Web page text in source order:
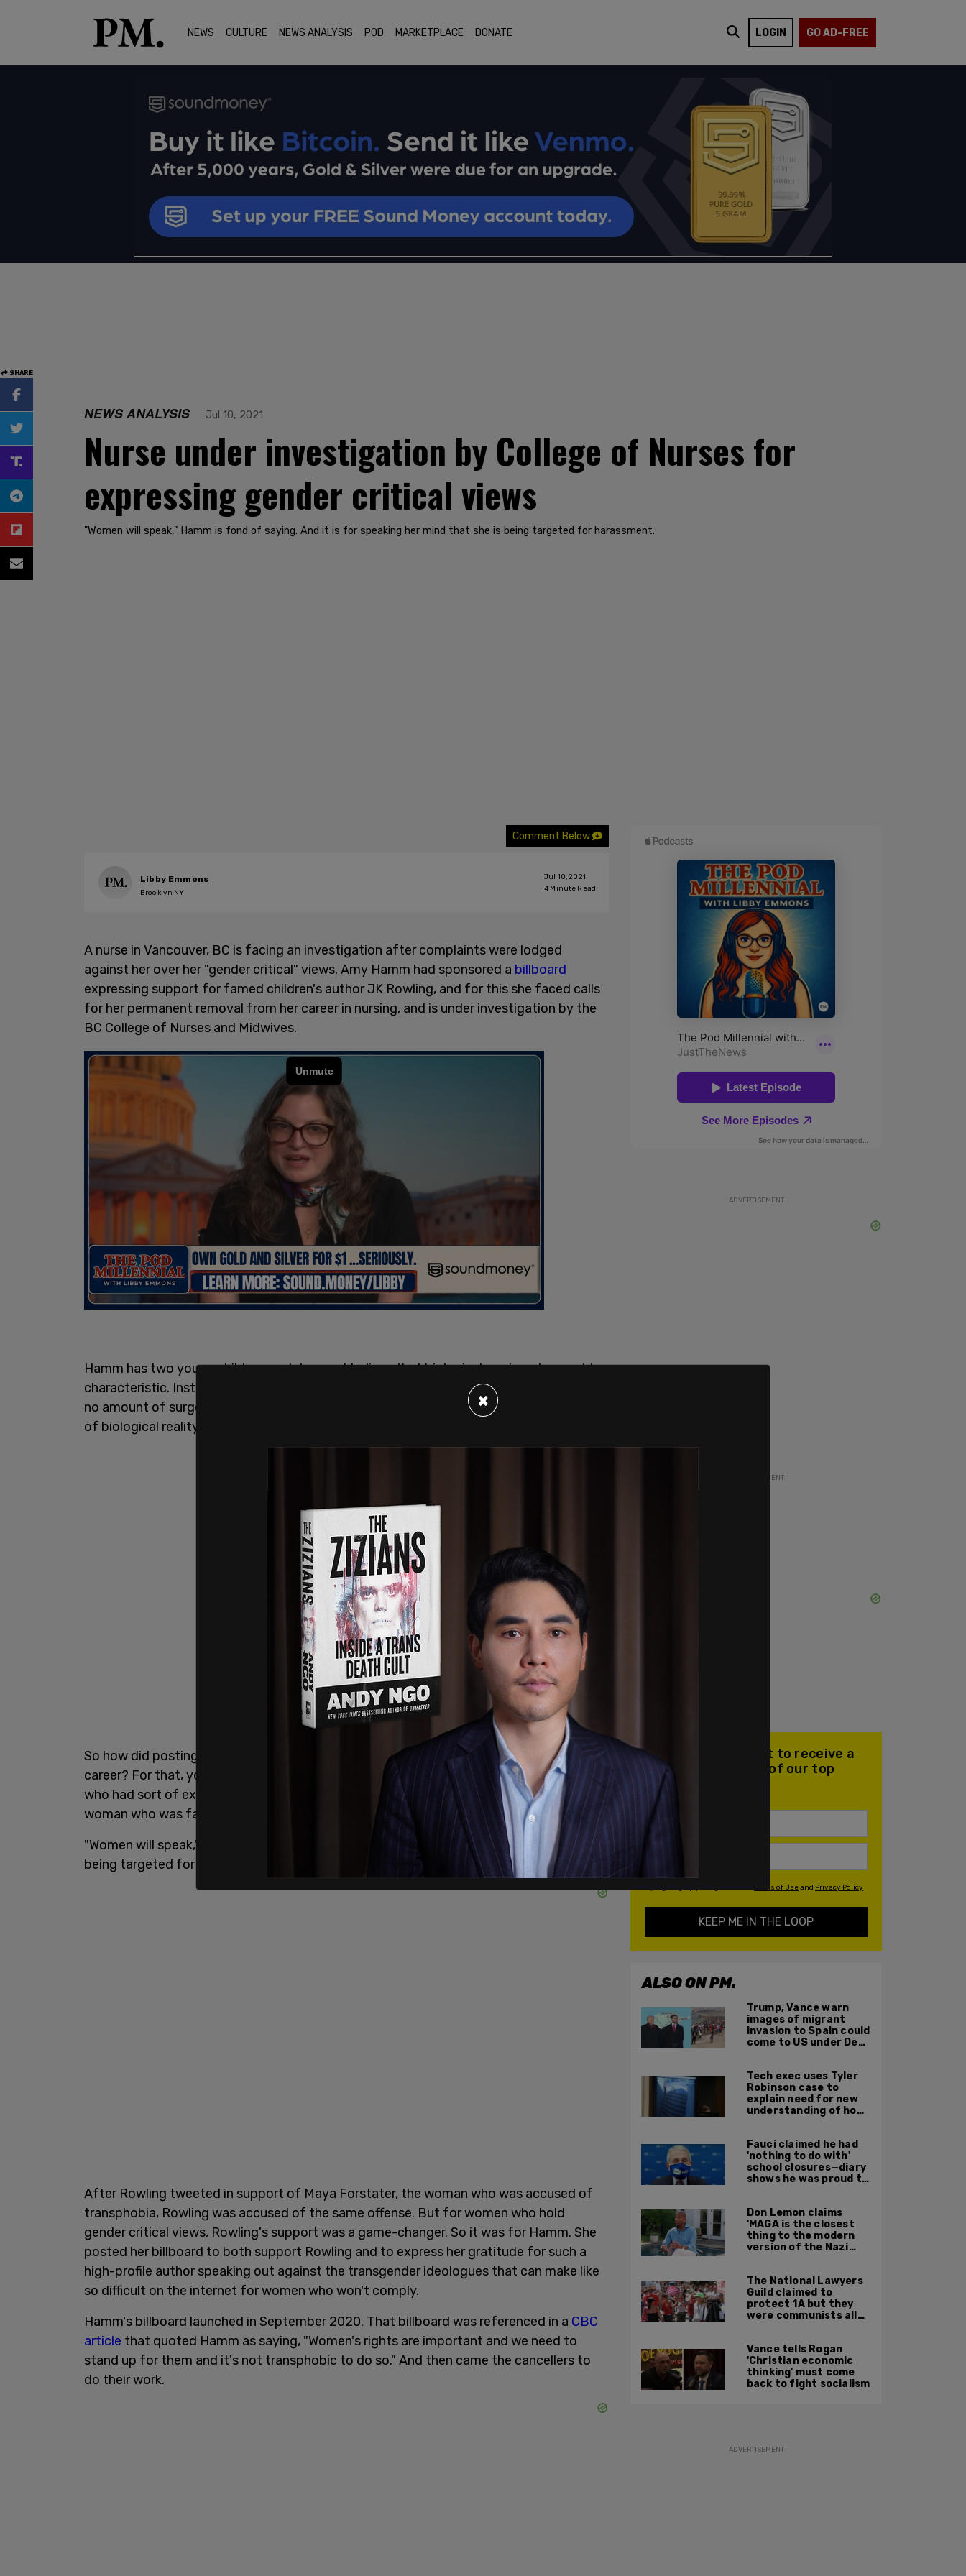
NEWS CULTURE NEWS ANALYSIS POD MARKETPLACE DONATE LOGIN GO AD-FREE
SHARE
NEWS ANALYSIS Jul 10, 2021
Nurse under investigation by College of Nurses for
expressing gender critical views
"Women will speak," Hamm is fond of saying. And it is for speaking her mind that she is being targeted for harassment.
Comment Below
Libby Emmons
Brooklyn NY
Jul 10, 2021
4 Minute Read
A nurse in Vancouver, BC is facing an investigation after complaints were lodged
against her over her "gender critical" views. Amy Hamm had sponsored a billboard
expressing support for famed children's author JK Rowling, and for this she faced calls
for her permanent removal from her career in nursing, and is under investigation by the
BC College of Nurses and Midwives.
Hamm has two young children, and does not believe that biological sex is a changeable
characteristic. Instead, she believes fully that women are adult human females, and that
no amount of surgery, medication, or lived experience can change the unalterable facts
of biological reality.
So how did posting a billboard saying "I [heart] JK Rowling" begin this tumult in Hamm's
career? For that, you have to go back to the beginning. Back in December 2019, Rowling,
who had sort of expressed gender critical views before, posted a tweet in support of a
woman who was facing termination due to her belief that men cannot become women.
"Women will speak," Hamm is fond of saying. And it is for speaking her mind that she is
being targeted for harassment.
After Rowling tweeted in support of Maya Forstater, the woman who was accused of
transphobia, Rowling was accused of the same offense. But for women who hold
gender critical views, Rowling's support was a game-changer. So it was for Hamm. She
posted her billboard to both support Rowling and to express her gratitude for such a
high-profile author speaking out against the transgender ideologues that can make like
so difficult on the internet for women who won't comply.
Hamm's billboard launched in September 2020. That billboard was referenced in a CBC
article that quoted Hamm as saying, "Women's rights are important and we need to
stand up for them and it's not transphobic to do so." And then came the cancellers to
do their work.
ADVERTISEMENT
ADVERTISEMENT
Join our mailing list to receive a
daily email with all of our top
stories
Terms of Useand Privacy Policy
KEEP ME IN THE LOOP
ALSO ON PM.
Trump, Vance warn
images of migrant
invasion to Spain could
come to US under Dem
Tech exec uses Tyler
Robinson case to
explain need for new
understanding of how
Fauci claimed he had
'nothing to do with'
school closures—diary
shows he was proud to
Don Lemon claims
'MAGA is the closest
thing to the modern
version of the Nazi
The National Lawyers
Guild claimed to
protect 1A but they
were communists all
Vance tells Rogan
'Christian economic
thinking' must come
back to fight socialism
ADVERTISEMENT
×